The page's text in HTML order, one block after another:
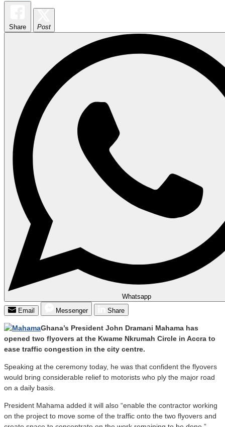
Share Post
Whatsapp
Email
Messenger Share
Ghana’s President John Dramani Mahama has
opened two flyovers at the Kwame Nkrumah Circle in Accra to
ease traffic congestion in the city centre.
Speaking at the ceremony today, he was that confident the flyovers
would bring considerable relief to motorists who ply the major road
on a daily basis.
President Mahama added it will also “enable the contractor working
on the project to move some of the traffic onto the two flyovers and